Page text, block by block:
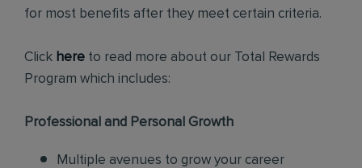
for most benefits after they meet certain criteria.
Click here to read more about our Total Rewards
Program which includes:
Professional and Personal Growth
Multiple avenues to grow your career